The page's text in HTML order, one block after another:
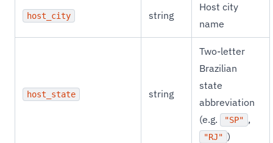
host_city string
Host city
name
host_state string
Two-letter
Brazilian
state
abbreviation
(e.g.
"SP" ,
"RJ" )